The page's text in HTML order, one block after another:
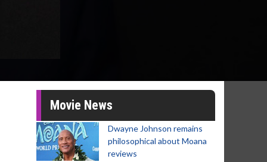
Movie News
Dwayne Johnson remains
philosophical about Moana
reviews